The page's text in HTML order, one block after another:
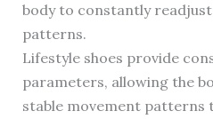
body to constantly
patterns.
Lifestyle shoes provide
parameters, allowing the
stable movement patterns